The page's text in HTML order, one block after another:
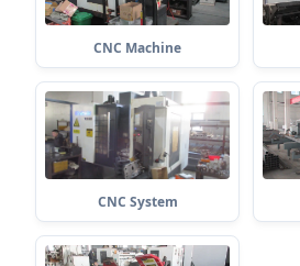
CNC Machine
CNC System